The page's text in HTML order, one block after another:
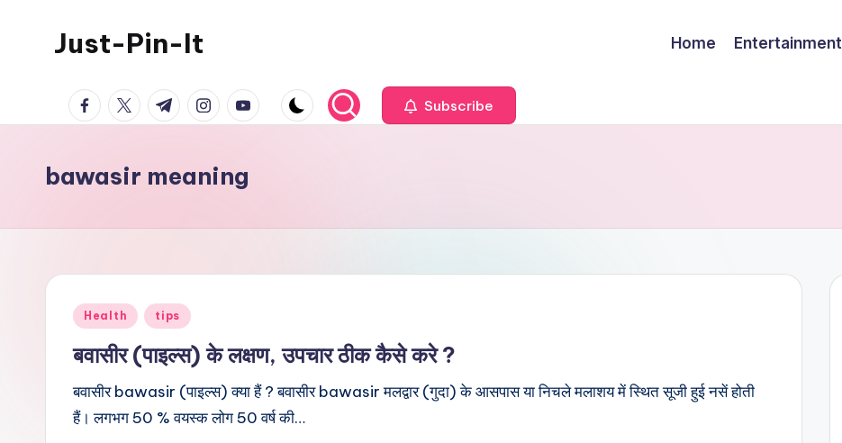
Just-Pin-It Home Entertainment
facebook.com
twitter.com
t.me instagram.com
youtube.com Subscribe
bawasir meaning
Posted
Health tips
बवासीर (पाइल्स) के लक्षण, उपचार ठीक कैसे करे ?
बवासीर bawasir (पाइल्स) क्या हैं ? बवासीर bawasir मलद्वार (गुदा) के आसपास या निचले मलाशय में स्थित सूजी हुई नसें होती
हैं। लगभग 50 % वयस्क लोग 50 वर्ष की…